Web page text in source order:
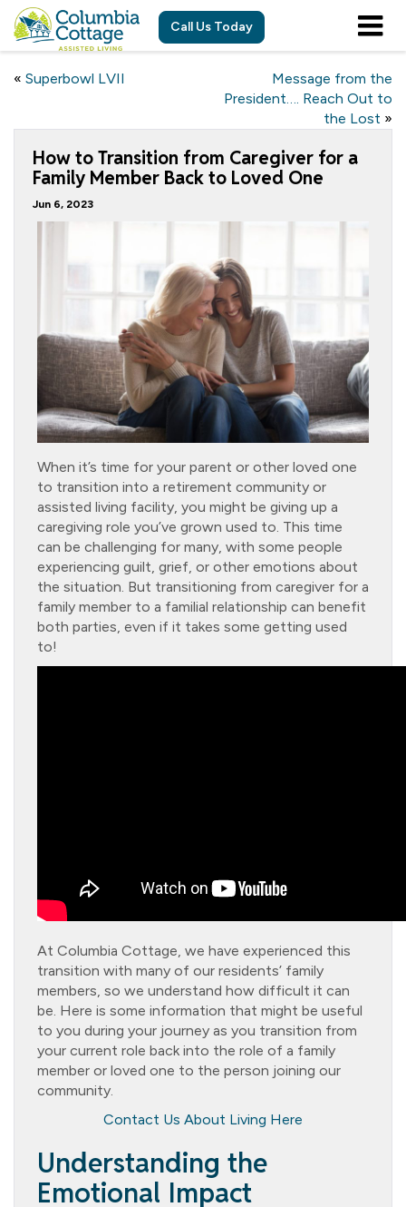
Call Us Today
« Superbowl LVII
Message from the
President…. Reach Out to
the Lost »
How to Transition from Caregiver for a
Family Member Back to Loved One
Jun 6, 2023
When it’s time for your parent or other loved one
to transition into a retirement community or
assisted living facility, you might be giving up a
caregiving role you’ve grown used to. This time
can be challenging for many, with some people
experiencing guilt, grief, or other emotions about
the situation. But transitioning from caregiver for a
family member to a familial relationship can benefit
both parties, even if it takes some getting used
to!
At Columbia Cottage, we have experienced this
transition with many of our residents’ family
members, so we understand how difficult it can
be. Here is some information that might be useful
to you during your journey as you transition from
your current role back into the role of a family
member or loved one to the person joining our
community.
Contact Us About Living Here
Understanding the
Emotional Impact